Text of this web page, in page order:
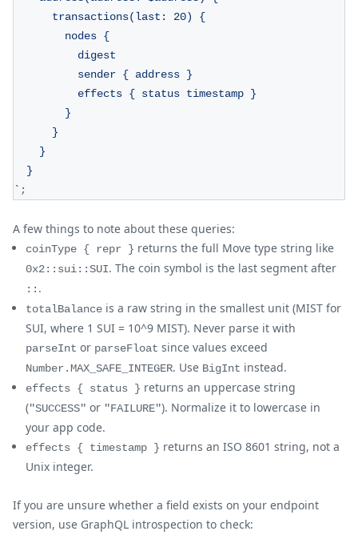
      transactions(last: 20) {
        nodes {
          digest
          sender { address }
          effects { status timestamp }
        }
      }
    }
  }
` ;
A few things to note about these queries:
coinType { repr } returns the full Move type string like
0x2::sui::SUI. The coin symbol is the last segment after
:: .
totalBalance is a raw string in the smallest unit (MIST for
SUI, where 1 SUI = 10^9 MIST). Never parse it with
parseInt or parseFloat since values exceed
Number.MAX_SAFE_INTEGER. Use BigInt instead.
effects { status } returns an uppercase string
("SUCCESS" or "FAILURE"). Normalize it to lowercase in
your app code.
effects { timestamp } returns an ISO 8601 string, not a
Unix integer.
If you are unsure whether a field exists on your endpoint
version, use GraphQL introspection to check: